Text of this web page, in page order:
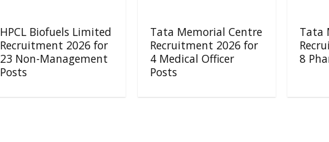
HPCL Biofuels Limited
Recruitment 2026 for
23 Non-Management
Posts
Tata Memorial Centre
Recruitment 2026 for
4 Medical Officer
Posts
Tata
8